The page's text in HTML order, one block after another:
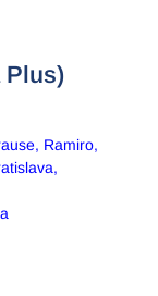
Plus)
Ramiro,